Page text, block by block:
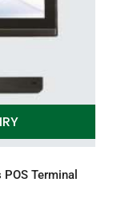
Terminal